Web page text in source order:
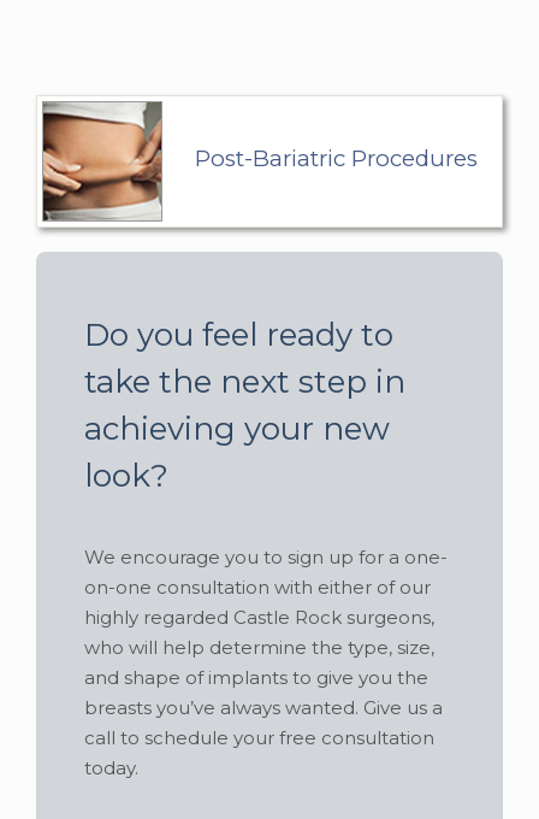
Post-Bariatric Procedures
Do you feel ready to
take the next step in
achieving your new
look?
We encourage you to sign up for a one-
on-one consultation with either of our
highly regarded Castle Rock surgeons,
who will help determine the type, size,
and shape of implants to give you the
breasts you’ve always wanted. Give us a
call to schedule your free consultation
today.